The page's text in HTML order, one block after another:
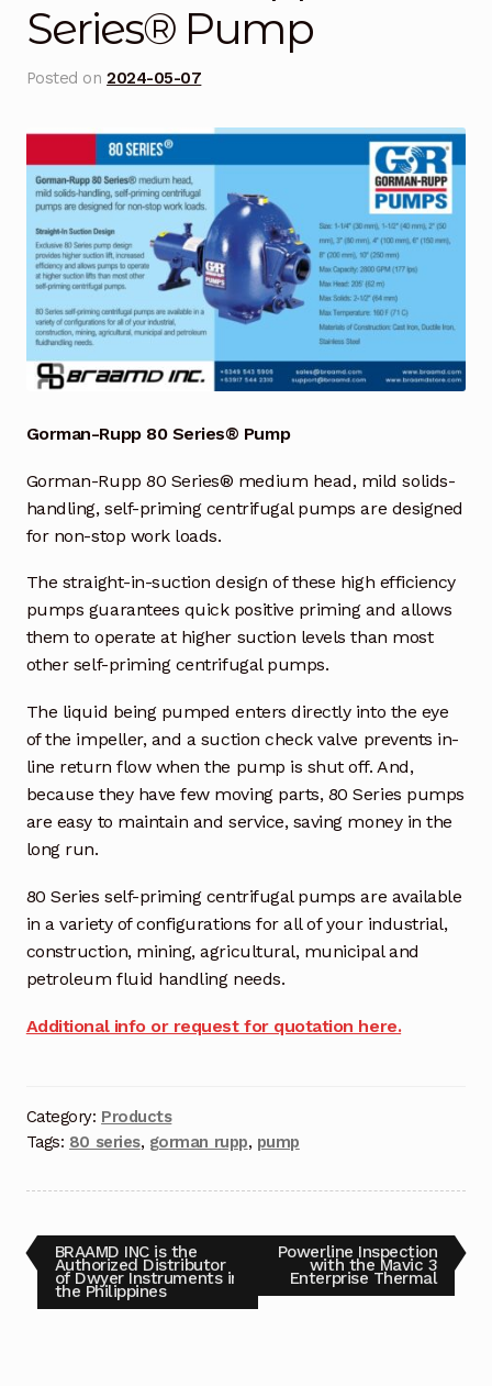
Blog
Checkout
Contact Us
DJI Enterprise Philippines
Downloads
Fifish
Frequently Asked Questions
Industrial Battery Testing
Industrial Inspection Service
My account
Partners – Principals
Pressure Safety Valve Calibration
Privacy Policy
Privacy Policy
Quote Request
Request a Quote
Shop
Solutions
Series® Pump
Posted on2024-05-07
Gorman-Rupp 80 Series® Pump
Gorman-Rupp 80 Series® medium head, mild solids-
handling, self-priming centrifugal pumps are designed
for non-stop work loads.
The straight-in-suction design of these high efficiency
pumps guarantees quick positive priming and allows
them to operate at higher suction levels than most
other self-priming centrifugal pumps.
The liquid being pumped enters directly into the eye
of the impeller, and a suction check valve prevents in-
line return flow when the pump is shut off. And,
because they have few moving parts, 80 Series pumps
are easy to maintain and service, saving money in the
long run.
80 Series self-priming centrifugal pumps are available
in a variety of configurations for all of your industrial,
construction, mining, agricultural, municipal and
petroleum fluid handling needs.
Additional info or request for quotation here.
Category: Products
Tags: 80 series, gorman rupp, pump
BRAAMD INC is the
Authorized Distributor
of Dwyer Instruments in
the Philippines
Powerline Inspection
with the Mavic 3
Enterprise Thermal